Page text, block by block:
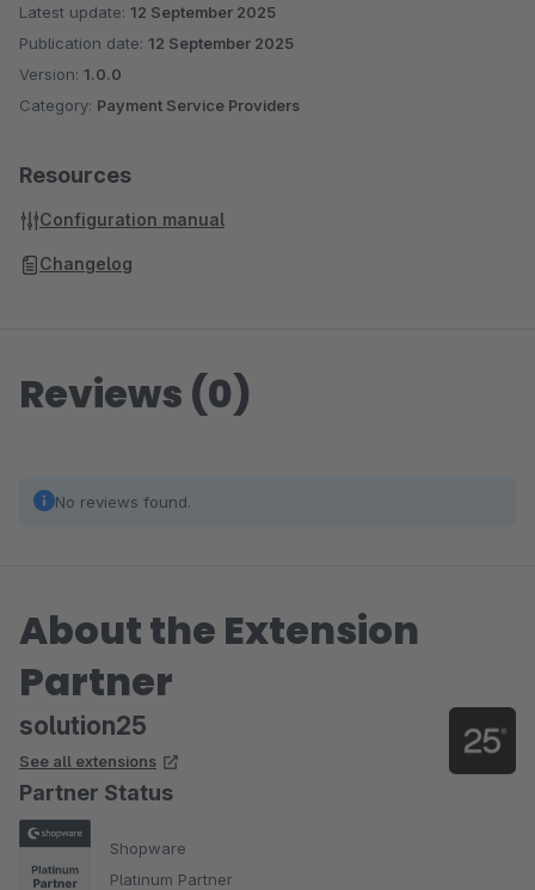
Latest update: 12 September 2025
Publication date: 12 September 2025
Version: 1.0.0
Category: Payment Service Providers
Resources
Configuration manual
Changelog
Reviews (0)
No reviews found.
About the Extension
Partner
solution25
See all extensions
Partner Status
Shopware
Platinum Partner